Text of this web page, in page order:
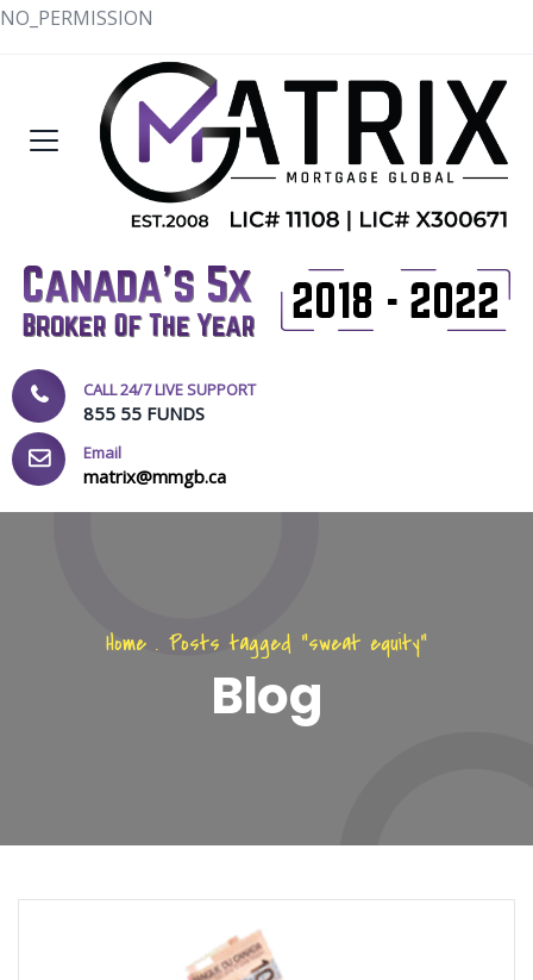
NO_PERMISSION
CALL 24/7 LIVE SUPPORT
855 55 FUNDS
Email
matrix@mmgb.ca
Home . Posts tagged "sweat equity"
Blog